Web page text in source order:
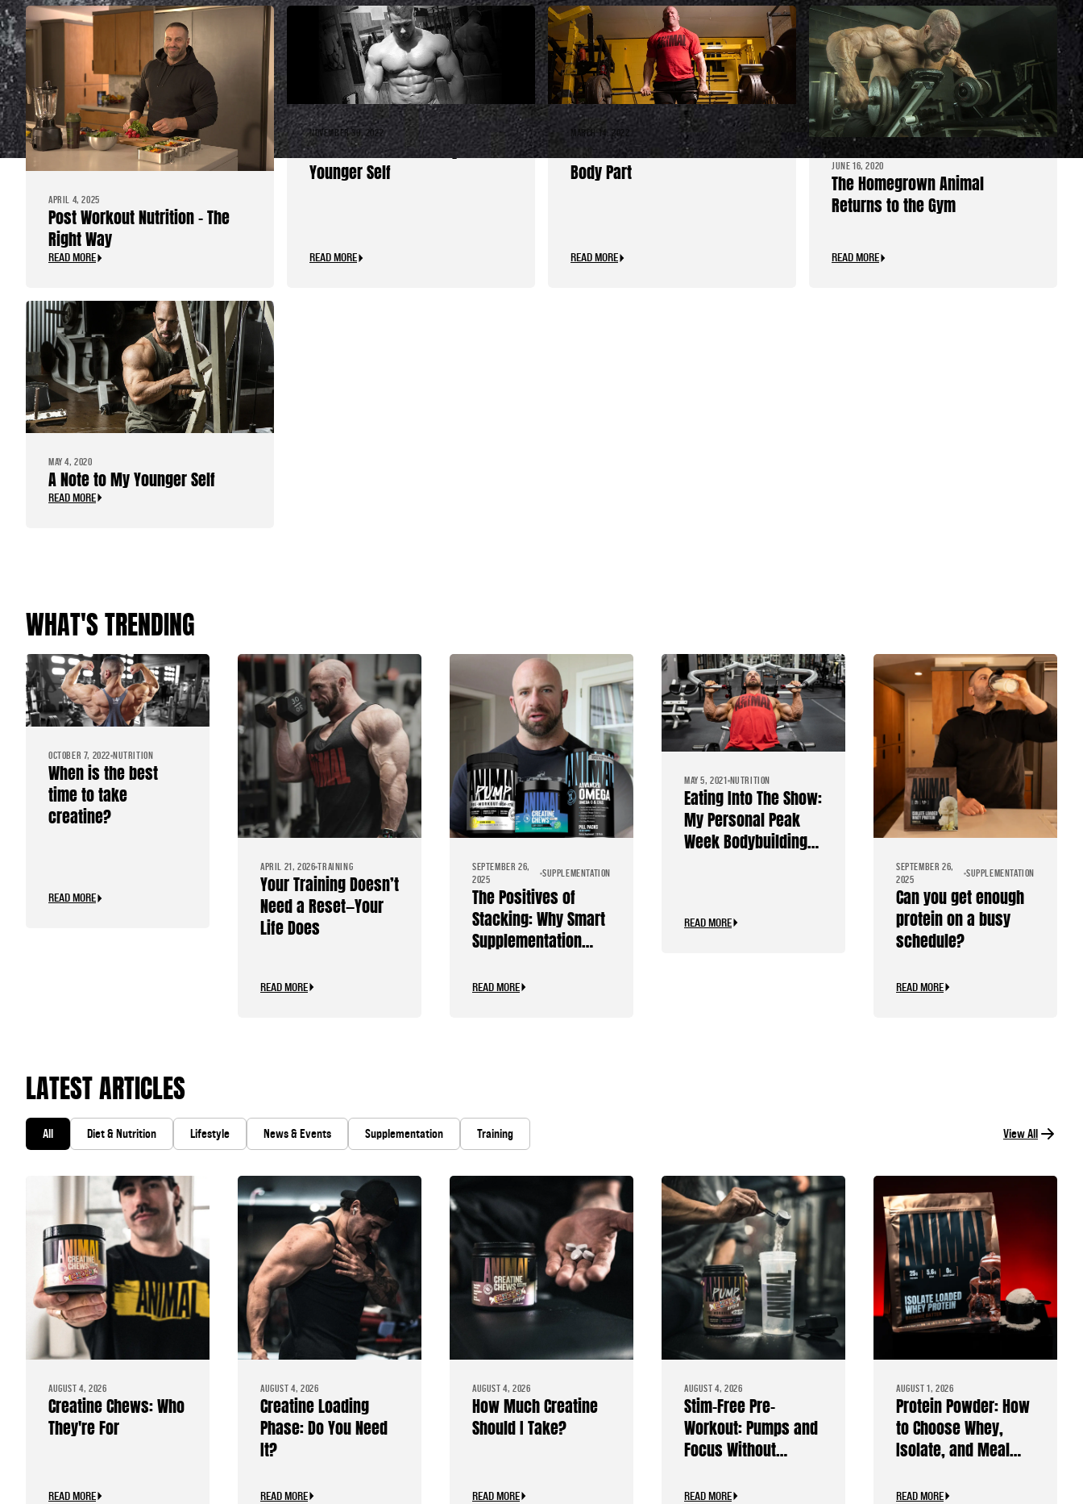
APRIL 4, 2025
Post Workout Nutrition – The
Right Way
READ MORE
NOVEMBER 30, 2022
Advice I Would Give My
Younger Self
READ MORE
MARCH 14, 2022
Calves: The Misunderstood
Body Part
READ MORE
JUNE 16, 2020
The Homegrown Animal
Returns to the Gym
READ MORE
MAY 4, 2020
A Note to My Younger Self
READ MORE
WHAT'S TRENDING
OCTOBER 7, 2022 NUTRITION
When is the best
time to take
creatine?
READ MORE
APRIL 21, 2026 TRAINING
Your Training Doesn’t
Need a Reset—Your
Life Does
READ MORE
SEPTEMBER 26,
2025
SUPPLEMENTATION
The Positives of
Stacking: Why Smart
Supplementation
READ MORE
MAY 5, 2021 NUTRITION
Eating Into The Show:
My Personal Peak
Week Bodybuilding
READ MORE
SEPTEMBER 26,
2025
SUPPLEMENTATION
Can you get enough
protein on a busy
schedule?
READ MORE
LATEST ARTICLES
All Diet & Nutrition Lifestyle News & Events Supplementation Training View All
AUGUST 4, 2026
Creatine Chews: Who
They're For
READ MORE
AUGUST 4, 2026
Creatine Loading
Phase: Do You Need
It?
READ MORE
AUGUST 4, 2026
How Much Creatine
Should I Take?
READ MORE
AUGUST 4, 2026
Stim-Free Pre-
Workout: Pumps and
Focus Without
READ MORE
AUGUST 1, 2026
Protein Powder: How
to Choose Whey,
Isolate, and Meal
READ MORE